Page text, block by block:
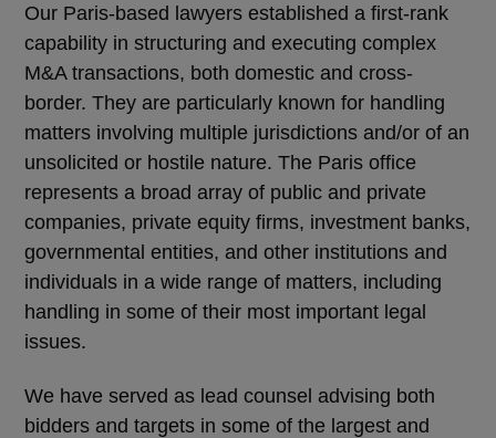
Our Paris-based lawyers established a first-rank
capability in structuring and executing complex
M&A transactions, both domestic and cross-
border. They are particularly known for handling
matters involving multiple jurisdictions and/or of an
unsolicited or hostile nature. The Paris office
represents a broad array of public and private
companies, private equity firms, investment banks,
governmental entities, and other institutions and
individuals in a wide range of matters, including
handling in some of their most important legal
issues.
We have served as lead counsel advising both
bidders and targets in some of the largest and